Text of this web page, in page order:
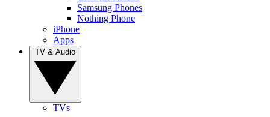
Samsung Phones
Nothing Phone
iPhone
Apps
TVs